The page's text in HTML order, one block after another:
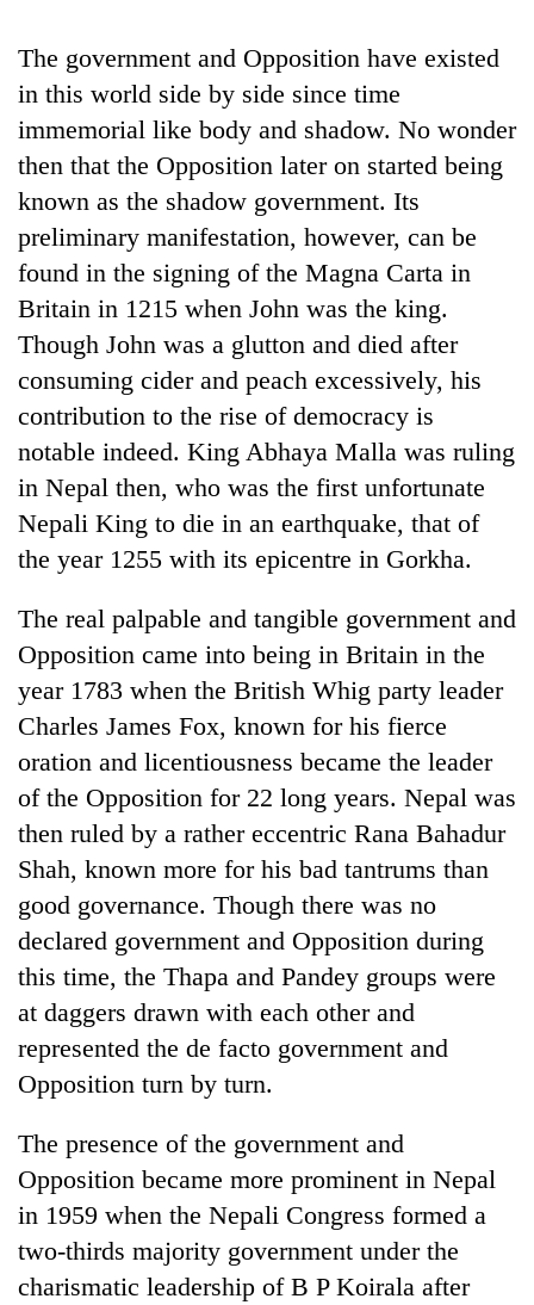
Gwarko
bus
crash
orders
designated
areas
in
restaurants
'Mystery
Beast'
that
terrorised
Rautahat
villages
out
to
be
hunting
dog
The government and Opposition have existed
in this world side by side since time
immemorial like body and shadow. No wonder
then that the Opposition later on started being
known as the shadow government. Its
preliminary manifestation, however, can be
found in the signing of the Magna Carta in
Britain in 1215 when John was the king.
Though John was a glutton and died after
consuming cider and peach excessively, his
contribution to the rise of democracy is
notable indeed. King Abhaya Malla was ruling
in Nepal then, who was the first unfortunate
Nepali King to die in an earthquake, that of
the year 1255 with its epicentre in Gorkha.
The real palpable and tangible government and
Opposition came into being in Britain in the
year 1783 when the British Whig party leader
Charles James Fox, known for his fierce
oration and licentiousness became the leader
of the Opposition for 22 long years. Nepal was
then ruled by a rather eccentric Rana Bahadur
Shah, known more for his bad tantrums than
good governance. Though there was no
declared government and Opposition during
this time, the Thapa and Pandey groups were
at daggers drawn with each other and
represented the de facto government and
Opposition turn by turn.
The presence of the government and
Opposition became more prominent in Nepal
in 1959 when the Nepali Congress formed a
two-thirds majority government under the
charismatic leadership of B P Koirala after